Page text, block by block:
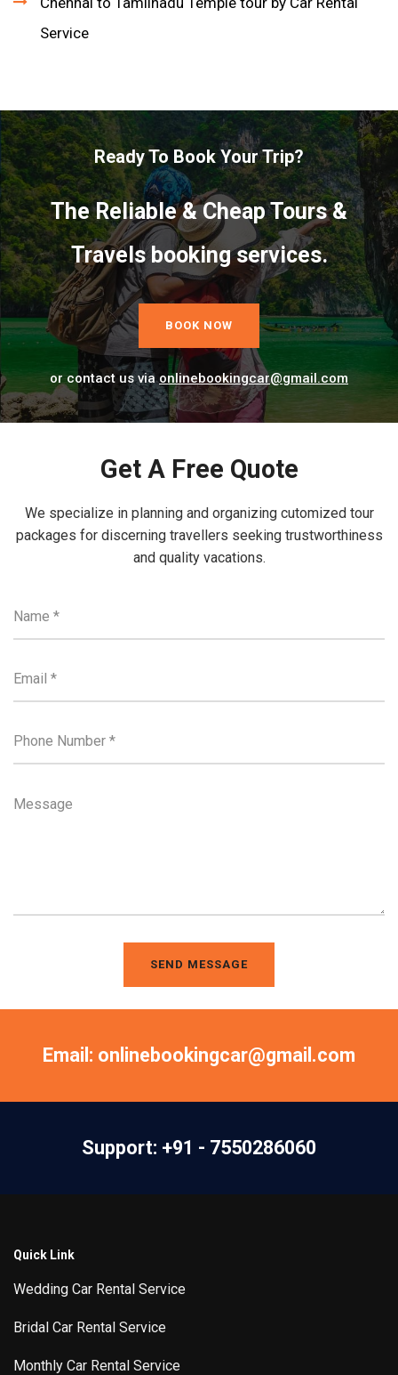
Service
Ready To Book Your Trip?
The Reliable & Cheap Tours &
Travels booking services.
BOOK NOW
or contact us viaonlinebookingcar@gmail.com
Get A Free Quote
We specialize in planning and organizing cutomized tour
packages for discerning travellers seeking trustworthiness
and quality vacations.
SEND MESSAGE
Email: onlinebookingcar@gmail.com
Support: +91 - 7550286060
Quick Link
Wedding Car Rental Service
Bridal Car Rental Service
Monthly Car Rental Service